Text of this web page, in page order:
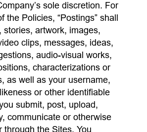
sole discretion. For
the Policies, “Postings” shall
stories, artwork, images,
clips, messages, ideas,
audio-visual works,
characterizations or
as well as your username,
or other identifiable
submit, post, upload,
communicate or otherwise
through the Sites. You